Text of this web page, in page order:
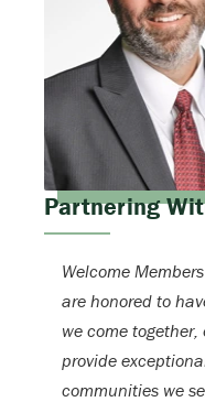
Partnering
Welcome
are honored to
we come
provide
communities we